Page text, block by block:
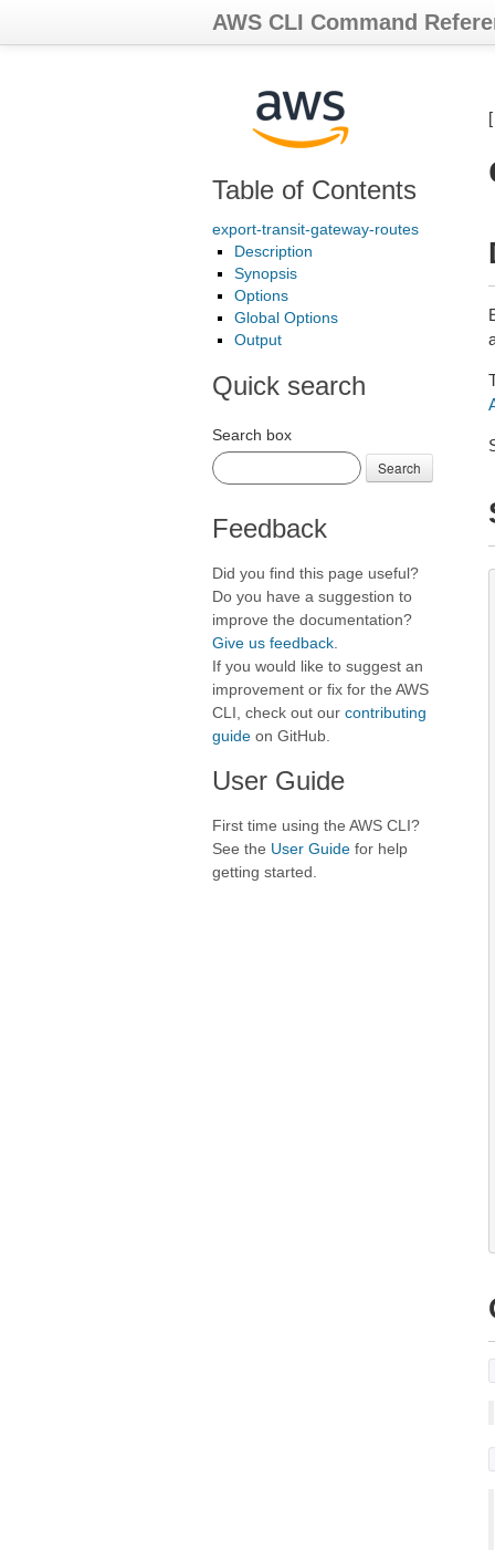
AWS CLI Command
Table of Contents
export-transit-gateway-routes
Description
Synopsis
Options
Global Options
Output
Quick search
Search box
Search
Feedback
Did you find this page useful?
Do you have a suggestion to
improve the documentation?
Give us feedback
If you would like to suggest an
improvement or fix for the AWS
CLI, check out our contributing
guide on GitHub.
User Guide
First time using the AWS CLI?
See the User Guide for help
getting started.